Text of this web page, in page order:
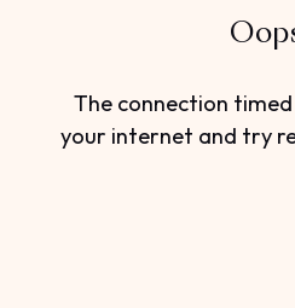
The connection
your internet and try